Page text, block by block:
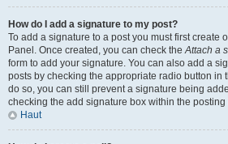
How do I add a signature to my post?
To add a signature to a post you must first create
Panel. Once created, you can check theAttach a
form to add your signature. You can also add a
posts by checking the appropriate radio button in
do so, you can still prevent a signature being
checking the add signature box within the posting
Haut